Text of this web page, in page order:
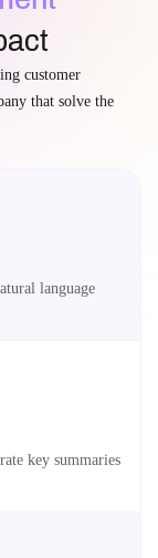
customer
that solve the
language
key summaries